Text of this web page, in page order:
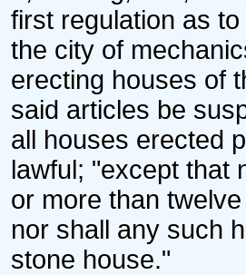
first regulation as
the city of
erecting houses of
said articles be
all houses erected
lawful; "except that
or more than
nor shall any such
stone house."